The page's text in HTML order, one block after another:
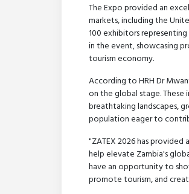
The Expo provided an
markets, including the
100 exhibitors
in the event, showcasing
tourism economy.
According to HRH Dr
on the global stage.
breathtaking landscapes,
population eager to
"ZATEX 2026 has
help elevate Zambia's
have an opportunity to
promote tourism, and